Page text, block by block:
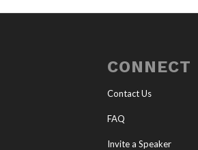
CONNECT
Contact Us
FAQ
Invite a Speaker